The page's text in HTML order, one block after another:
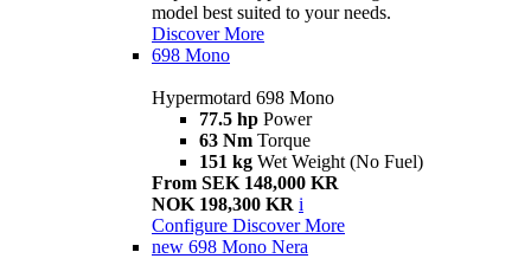
model best suited to your needs.
Discover More
698 Mono
Hypermotard 698 Mono
77.5 hp Power
63 Nm Torque
151 kg Wet Weight (No Fuel)
From SEK 148,000 KR
NOK 198,300 KR i
Configure Discover More
new 698 Mono Nera